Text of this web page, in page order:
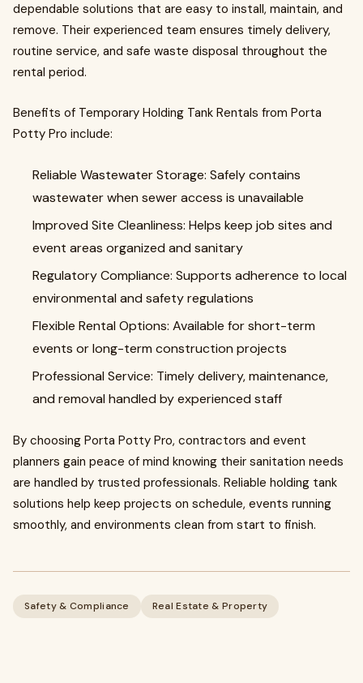
dependable solutions that are easy to install, maintain, and
remove. Their experienced team ensures timely delivery,
routine service, and safe waste disposal throughout the
rental period.
Benefits of Temporary Holding Tank Rentals from Porta
Potty Pro include:
Reliable Wastewater Storage: Safely contains
wastewater when sewer access is unavailable
Improved Site Cleanliness: Helps keep job sites and
event areas organized and sanitary
Regulatory Compliance: Supports adherence to local
environmental and safety regulations
Flexible Rental Options: Available for short-term
events or long-term construction projects
Professional Service: Timely delivery, maintenance,
and removal handled by experienced staff
By choosing Porta Potty Pro, contractors and event
planners gain peace of mind knowing their sanitation needs
are handled by trusted professionals. Reliable holding tank
solutions help keep projects on schedule, events running
smoothly, and environments clean from start to finish.
Safety & Compliance Real Estate & Property